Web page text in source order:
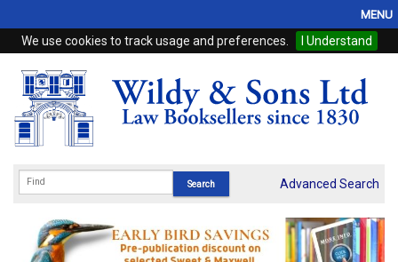
We use cookies to track usage and preferences. I Understand
MENU
Home
Browse
eBooks
Subscriptions
Advanced Search